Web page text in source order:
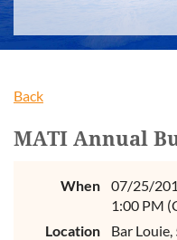
Back
MATI Annual
When
07/25/
1:00 PM
Location
Bar